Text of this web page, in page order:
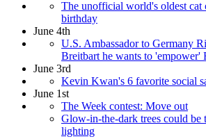
The unofficial world's oldest cat
birthday
June 4th
U.S. Ambassador to Germany
Breitbart he wants to 'empower'
June 3rd
Kevin Kwan's 6 favorite social
June 1st
The Week contest: Move out
Glow-in-the-dark trees could be
lighting